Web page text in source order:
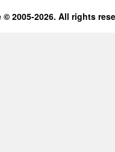
2005-2026. All rights